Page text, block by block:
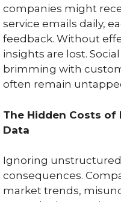
companies might
service emails daily,
feedback. Without
insights are lost.
brimming with
often remain
The Hidden Costs
Data
Ignoring unstructured
consequences.
market trends,